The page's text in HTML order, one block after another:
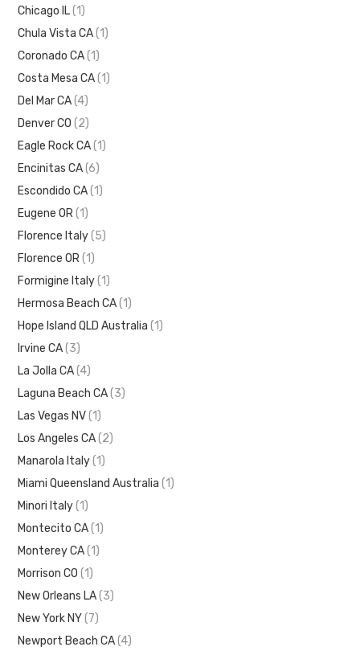
Chicago IL (1)
Chula Vista CA (1)
Coronado CA (1)
Costa Mesa CA (1)
Del Mar CA (4)
Denver CO (2)
Eagle Rock CA (1)
Encinitas CA (6)
Escondido CA (1)
Eugene OR (1)
Florence Italy (5)
Florence OR (1)
Formigine Italy (1)
Hermosa Beach CA (1)
Hope Island QLD Australia (1)
Irvine CA (3)
La Jolla CA (4)
Laguna Beach CA (3)
Las Vegas NV (1)
Los Angeles CA (2)
Manarola Italy (1)
Miami Queensland Australia (1)
Minori Italy (1)
Montecito CA (1)
Monterey CA (1)
Morrison CO (1)
New Orleans LA (3)
New York NY (7)
Newport Beach CA (4)